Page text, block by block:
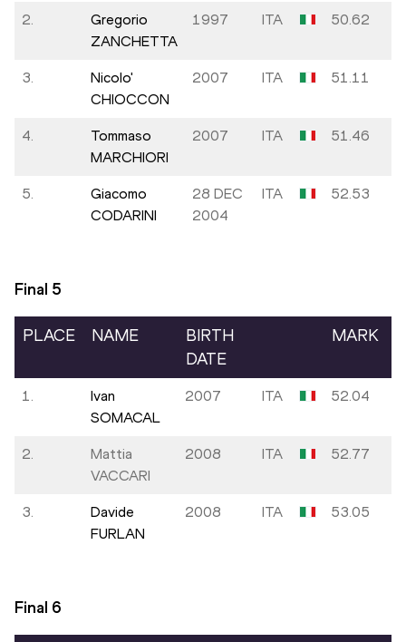
2.
Gregorio
ZANCHETTA
1997 ITA 50.62
3.
Nicolo'
CHIOCCON
2007 ITA 51.11
4.
Tommaso
MARCHIORI
2007 ITA 51.46
5.
Giacomo
CODARINI
28 DEC
2004
ITA 52.53
Final 5
PLACE NAME
BIRTH
DATE
MARK
1.
Ivan
SOMACAL
2007 ITA 52.04
2.
Mattia
VACCARI
2008 ITA 52.77
3.
Davide
FURLAN
2008 ITA 53.05
Final 6